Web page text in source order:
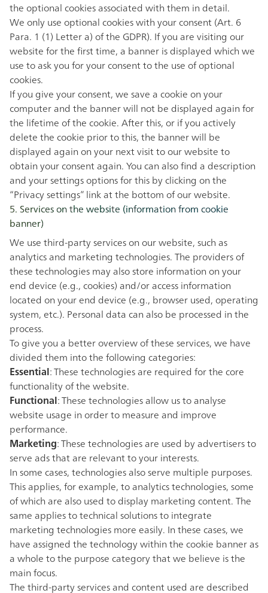
the optional cookies associated with them in detail.
We only use optional cookies with your consent (Art. 6
Para. 1 (1) Letter a) of the GDPR). If you are visiting our
website for the first time, a banner is displayed which we
use to ask you for your consent to the use of optional
cookies.
If you give your consent, we save a cookie on your
computer and the banner will not be displayed again for
the lifetime of the cookie. After this, or if you actively
delete the cookie prior to this, the banner will be
displayed again on your next visit to our website to
obtain your consent again. You can also find a description
and your settings options for this by clicking on the
“Privacy settings” link at the bottom of our website.
5. Services on the website (information from cookie
banner)
We use third-party services on our website, such as
analytics and marketing technologies. The providers of
these technologies may also store information on your
end device (e.g., cookies) and/or access information
located on your end device (e.g., browser used, operating
system, etc.). Personal data can also be processed in the
process.
To give you a better overview of these services, we have
divided them into the following categories:
Essential: These technologies are required for the core
functionality of the website.
Functional: These technologies allow us to analyse
website usage in order to measure and improve
performance.
Marketing: These technologies are used by advertisers to
serve ads that are relevant to your interests.
In some cases, technologies also serve multiple purposes.
This applies, for example, to analytics technologies, some
of which are also used to display marketing content. The
same applies to technical solutions to integrate
marketing technologies more easily. In these cases, we
have assigned the technology within the cookie banner as
a whole to the purpose category that we believe is the
main focus.
The third-party services and content used are described